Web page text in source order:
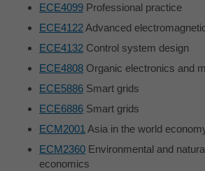
ECE4099 Professional practice
ECE4122Advanced
ECE4132 Control system design
ECE4808 Organic electronics and
ECE5886 Smart grids
ECE6886 Smart grids
ECM2001 Asia in the world
ECM2360 Environmental and
economics